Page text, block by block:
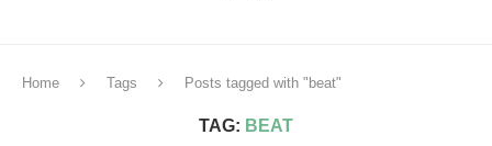
Home Tags Posts tagged with "beat"
TAG: BEAT